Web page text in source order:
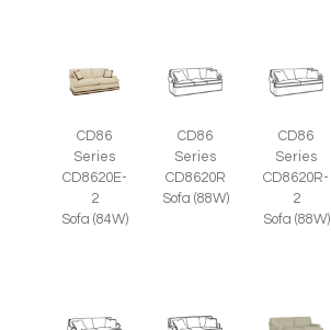
CD86
Series
CD8620E-
2
Sofa (84W)
CD86
Series
CD8620R
Sofa (88W)
CD86
Series
CD8620R-
2
Sofa (88W)